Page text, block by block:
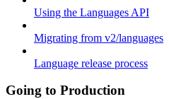
Using the Languages API
Migrating from v2/languages
Language release process
Going to Production